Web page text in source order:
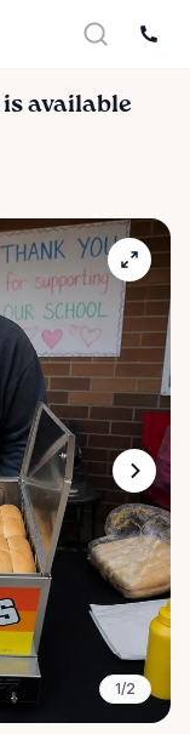
is available
1/2